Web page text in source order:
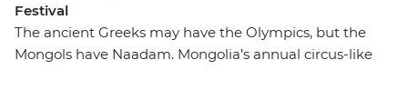
Festival
The ancient Greeks may have the Olympics, but the
Mongols have Naadam. Mongolia’s annual circus-like